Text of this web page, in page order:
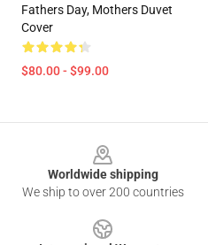
Fathers Day, Mothers Duvet
Cover
$80.00 - $99.00
Worldwide shipping
We ship to over 200 countries